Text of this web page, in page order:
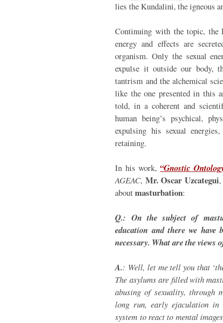
lies the Kundalini, the igneous
Continuing with the topic, the
energy and effects are
organism. Only the sexual
expulse it outside our body,
tantrism and the alchemical
like the one presented in this
told, in a coherent and
human being’s psychical,
expulsing his sexual
retaining.
In his work, “Gnostic
AGEAC, Mr. Oscar Uzcategui
aboutmasturbation:
Q.: On the subject of
education and there we
necessary. What are the views
A.: Well, let me tell you that
The asylums are filled with
abusing of sexuality, through
long run, early ejaculation in
system to react to mental